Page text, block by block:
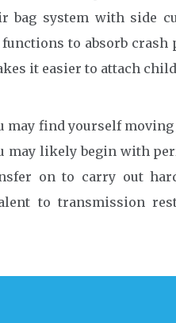
bag system with side
to absorb crash
it easier to attach
may find yourself
may likely begin with
on to carry out
to transmission